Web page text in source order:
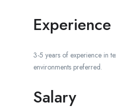
Experience
3-5 years of experience in
environments preferred.
Salary